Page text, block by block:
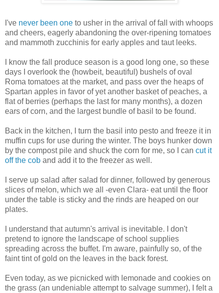
I've never been one to usher in the arrival of fall with whoops
and cheers, eagerly abandoning the over-ripening tomatoes
and mammoth zucchinis for early apples and taut leeks.
I know the fall produce season is a good long one, so these
days I overlook the (howbeit, beautiful) bushels of oval
Roma tomatoes at the market, and pass over the heaps of
Spartan apples in favor of yet another basket of peaches, a
flat of berries (perhaps the last for many months), a dozen
ears of corn, and the largest bundle of basil to be found.
Back in the kitchen, I turn the basil into pesto and freeze it in
muffin cups for use during the winter. The boys hunker down
by the compost pile and shuck the corn for me, so I can cut it
off the cob and add it to the freezer as well.
I serve up salad after salad for dinner, followed by generous
slices of melon, which we all -even Clara- eat until the floor
under the table is sticky and the rinds are heaped on our
plates.
I understand that autumn's arrival is inevitable. I don't
pretend to ignore the landscape of school supplies
spreading across the buffet. I'm aware, painfully so, of the
faint tint of gold on the leaves in the back forest.
Even today, as we picnicked with lemonade and cookies on
the grass (an undeniable attempt to salvage summer), I felt a